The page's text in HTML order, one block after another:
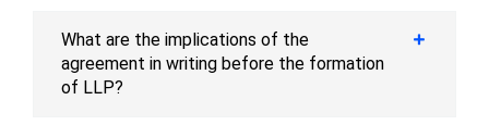
What are the implications of the
agreement in writing before the formation
of LLP?